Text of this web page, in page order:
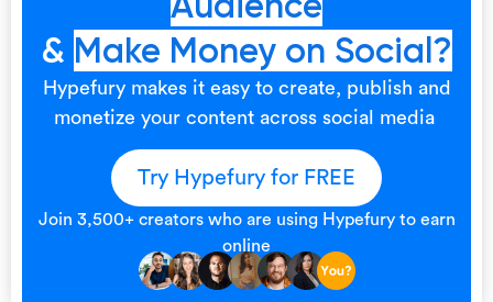
& Make Money on Social?
Hypefury makes it easy to create, publish and
monetize your content across social media
Try Hypefury for FREE
Join 3,500+ creators who are using Hypefury to earn
online